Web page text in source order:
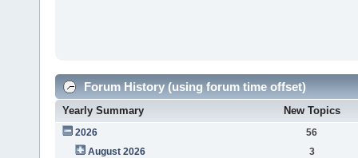
Forum History (using forum time offset)
Yearly Summary New Topics
2026
56
August 2026
3